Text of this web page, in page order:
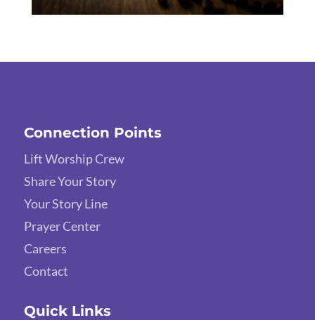
Connection Points
Lift Worship Crew
Share Your Story
Your Story Line
Prayer Center
Careers
Contact
Quick Links